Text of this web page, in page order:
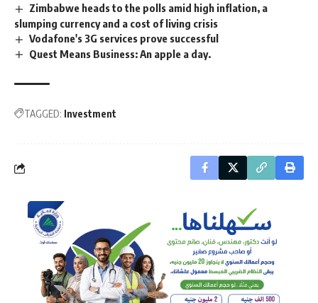
Zimbabwe heads to the polls amid high inflation, a
slumping currency and a cost of living crisis
Vodafone's 3G services prove successful
Quest Means Business: An apple a day.
TAGGED: Investment